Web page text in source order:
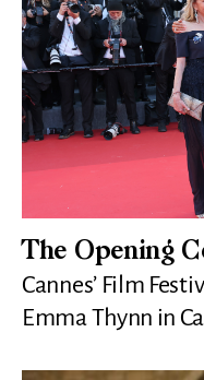
The Opening
Cannes’ Film
Emma Thynn in